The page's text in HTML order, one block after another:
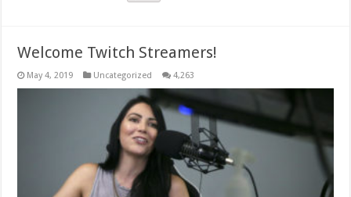
Welcome Twitch Streamers!
May 4, 2019 Uncategorized 4,263